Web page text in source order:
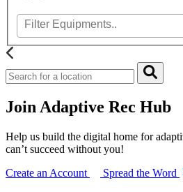
Join Adaptive Rec Hub
Help us build the digital home for
can’t succeed without you!
Create an Account
Spread the Word